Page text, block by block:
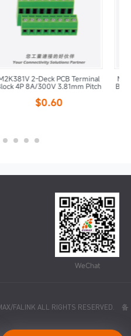
M2K381V 2-Deck PCB Terminal
Block 6P 8A/300V 3.81mm Pitch
$0.90
WeChat
FALINK ALL RIGHTS RESERVED. 备